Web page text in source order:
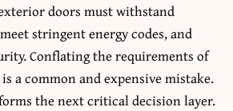
doors must withstand
stringent energy codes, and
Conflating the requirements of
a common and expensive mistake.
the next critical decision layer.